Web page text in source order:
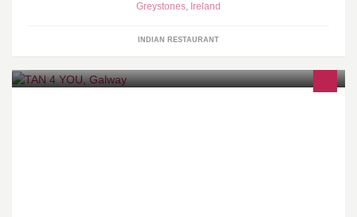
Greystones, Ireland
INDIAN RESTAURANT